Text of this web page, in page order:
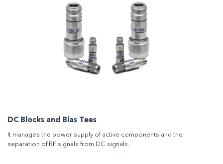
DC Blocks and Bias Tees
It manages the power supply of active components and the
separation of RF signals from DC signals.